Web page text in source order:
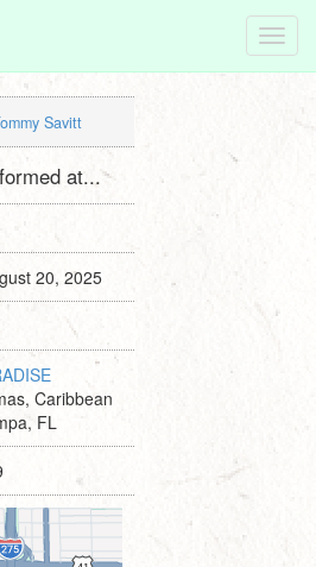
Savitt
at...
20, 2025
Caribbean
FL